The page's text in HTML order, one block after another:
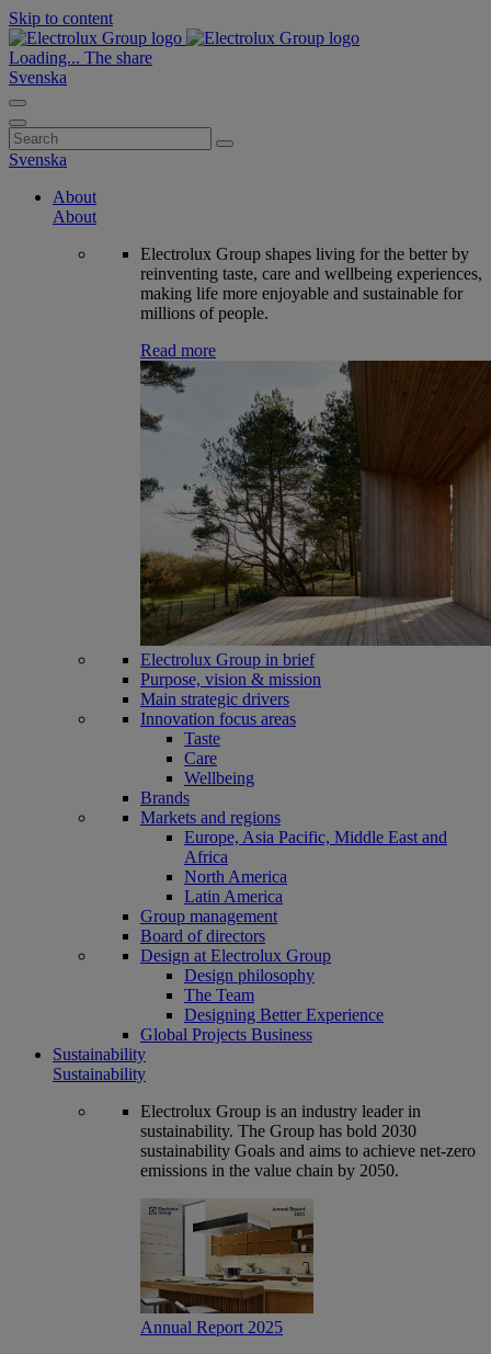
Skip to content
Loading... The share
Svenska
Search
for:
Svenska
About
About
Electrolux Group shapes living for the better by
reinventing taste, care and wellbeing experiences,
making life more enjoyable and sustainable for
millions of people.
Read more
Electrolux Group in brief
Purpose, vision & mission
Main strategic drivers
Innovation focus areas
Taste
Care
Wellbeing
Brands
Markets and regions
Europe, Asia Pacific, Middle East and
Africa
North America
Latin America
Group management
Board of directors
Design at Electrolux Group
Design philosophy
The Team
Designing Better Experience
Global Projects Business
Sustainability
Sustainability
Electrolux Group is an industry leader in
sustainability. The Group has bold 2030
sustainability Goals and aims to achieve net-zero
emissions in the value chain by 2050.
Annual Report 2025